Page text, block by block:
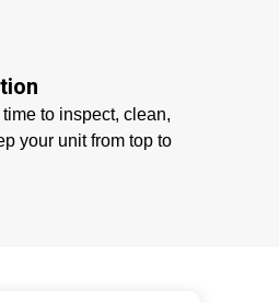
time to inspect, clean,
your unit from top to